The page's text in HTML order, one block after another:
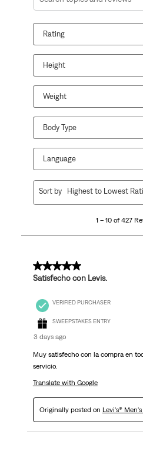
Search topics and reviews
Rating
Height
Weight
Body Type
Language
427
1 – 10 of 427
Sort by Highest to Lowest
5 out of 5 stars.
Satisfecho con Levis.
VERIFIED PURCHASER
SWEEPSTAKES ENTRY
3 days ago
Muy satisfecho con la compra en
servicio.
Translate with Google
Originally posted on Levi's®